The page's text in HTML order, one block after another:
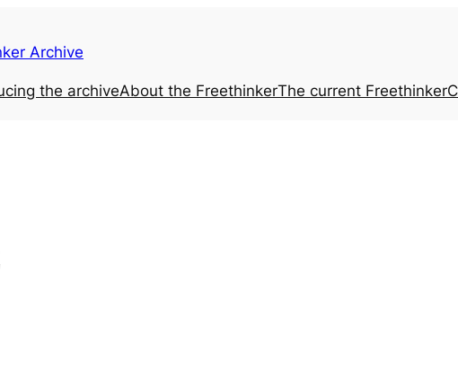
Archive
the archiveAbout the FreethinkerThe current Freethinker